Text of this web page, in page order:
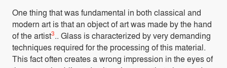
One thing that was fundamental in both classical and
modern art is that an object of art was made by the hand
of the artist3.. Glass is characterized by very demanding
techniques required for the processing of this material.
This fact often creates a wrong impression in the eyes of